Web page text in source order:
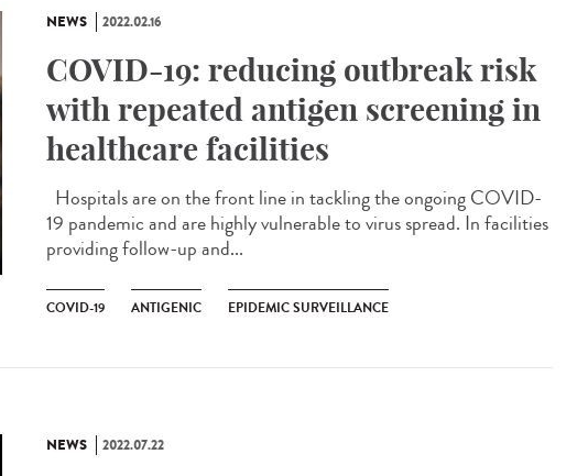
NEWS 2022.02.16
COVID-19: reducing outbreak risk
with repeated antigen screening in
healthcare facilities
Hospitals are on the front line in tackling the ongoing COVID-
19 pandemic and are highly vulnerable to virus spread. In facilities
providing follow-up and...
COVID-19 ANTIGENIC EPIDEMIC SURVEILLANCE
NEWS 2022.07.22